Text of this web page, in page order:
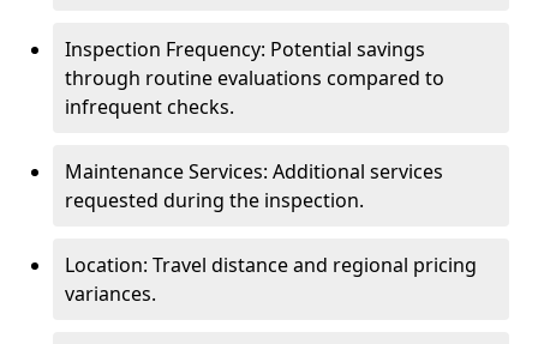
Inspection Frequency: Potential savings
through routine evaluations compared to
infrequent checks.
Maintenance Services: Additional services
requested during the inspection.
Location: Travel distance and regional pricing
variances.